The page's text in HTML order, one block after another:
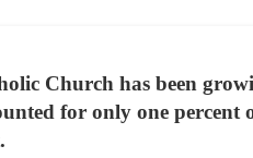
Church has been
for only one